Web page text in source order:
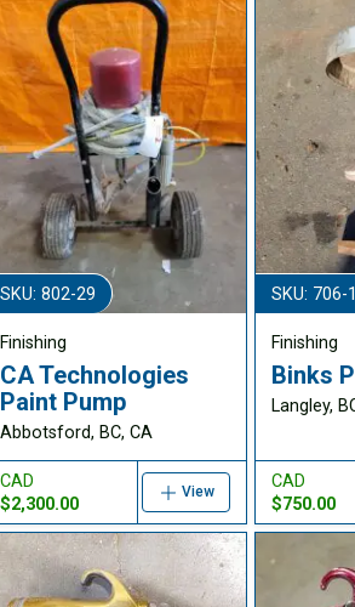
SKU: 802-29
Finishing
CA Technologies
Paint Pump
Abbotsford, BC, CA
CAD
$2,300.00
View
SKU: 706-
Finishing
Binks
Langley,
CAD
$750.00